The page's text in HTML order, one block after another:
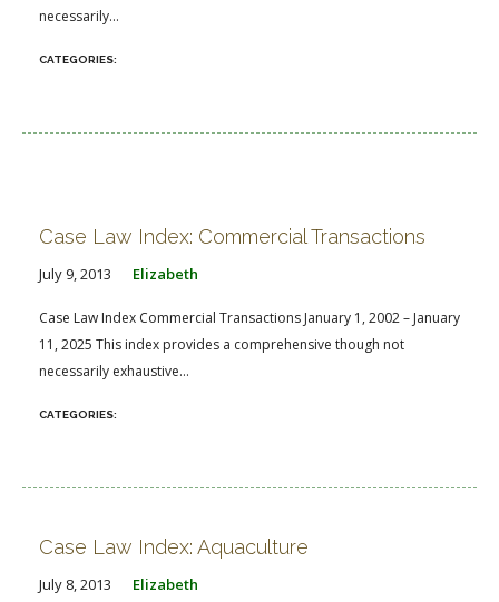
necessarily...
Case Law Index: Commercial Transactions
July 9, 2013 Elizabeth
Case Law Index Commercial Transactions January 1, 2002 – January
11, 2025 This index provides a comprehensive though not
necessarily exhaustive...
Case Law Index: Aquaculture
July 8, 2013 Elizabeth